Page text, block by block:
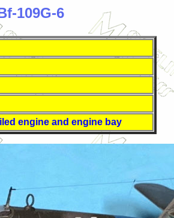
109G-6
engine and engine bay